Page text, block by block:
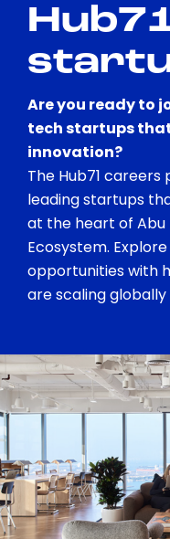
Are you ready to
tech startups
innovation?
The Hub71
leading startups
at the heart of Abu
Ecosystem.
opportunities with
are scaling